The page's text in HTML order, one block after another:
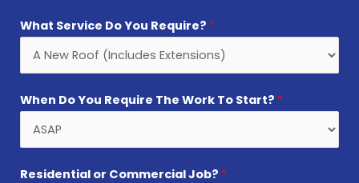
What Service Do You Require? *
When Do You Require The Work To Start? *
Residential or Commercial Job? *